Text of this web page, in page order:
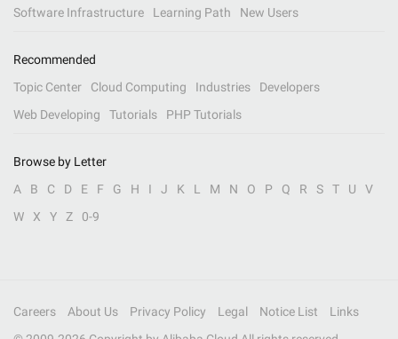
Software Infrastructure
Learning Path New Users
Recommended
Topic Center
Cloud Computing Industries
Developers
Web Developing
Tutorials PHP Tutorials
Browse by Letter
A
B C D E F G H I J K L M N O P Q R S T U
V
W
X Y Z 0-9
Careers About Us Privacy Policy Legal Notice List
Links